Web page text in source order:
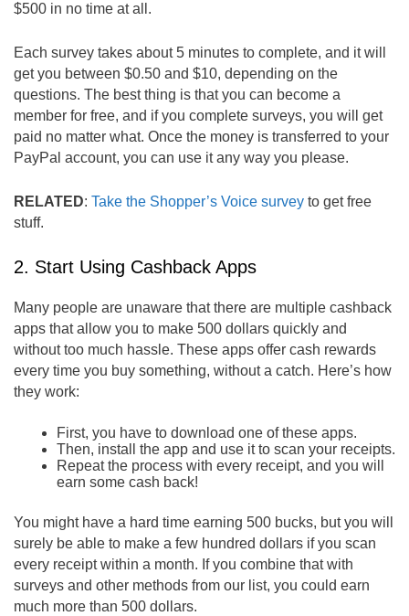
$500 in no time at all.
Each survey takes about 5 minutes to complete, and it will
get you between $0.50 and $10, depending on the
questions. The best thing is that you can become a
member for free, and if you complete surveys, you will get
paid no matter what. Once the money is transferred to your
PayPal account, you can use it any way you please.
RELATED: Take the Shopper’s Voice survey to get free
stuff.
2. Start Using Cashback Apps
Many people are unaware that there are multiple cashback
apps that allow you to make 500 dollars quickly and
without too much hassle. These apps offer cash rewards
every time you buy something, without a catch. Here’s how
they work:
First, you have to download one of these apps.
Then, install the app and use it to scan your receipts.
Repeat the process with every receipt, and you will
earn some cash back!
You might have a hard time earning 500 bucks, but you will
surely be able to make a few hundred dollars if you scan
every receipt within a month. If you combine that with
surveys and other methods from our list, you could earn
much more than 500 dollars.